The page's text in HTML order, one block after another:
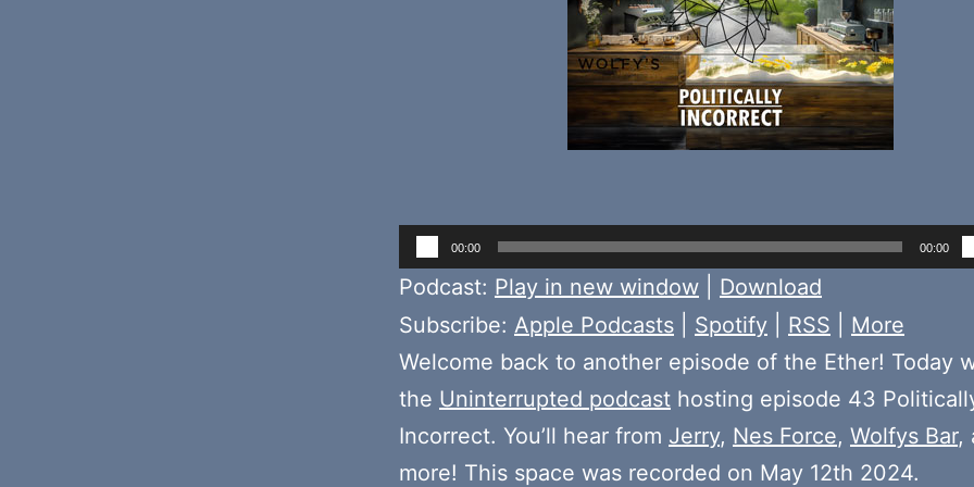
Audio
Player
00:00 00:00
Podcast: Play in new window
Download
Subscribe: Apple Podcasts Spotify RSS
More
Welcome back to another episode of the Ether! Today
the Uninterrupted podcast hosting episode 43
Incorrect. You’ll hear from Jerry, Nes Force, Wolfys Bar,
more! This space was recorded on May 12th 2024.